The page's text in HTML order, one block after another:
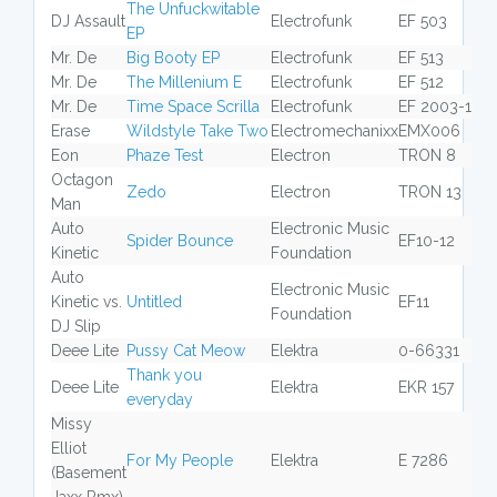
DJ Assault
The Unfuckwitable
EP
Electrofunk EF 503
Mr. De Big Booty EP Electrofunk
EF 513
Mr. De
The Millenium E Electrofunk
EF 512
Mr. De
Time Space Scrilla Electrofunk
EF 2003-1
Erase
Wildstyle Take Two ElectromechanixxEMX006
Eon
Phaze Test Electron
TRON 8
Octagon
Man
Zedo Electron TRON 13
Auto
Kinetic
Spider Bounce
Electronic Music
Foundation
EF10-12
Auto
Kinetic vs.
DJ Slip
Untitled
Electronic Music
Foundation
EF11
Deee Lite Pussy Cat Meow Elektra 0-66331
Deee Lite
Thank you
everyday
Elektra EKR 157
Missy
Elliot
(Basement
For My People Elektra E 7286